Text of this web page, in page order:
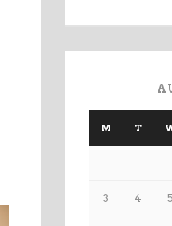
M T
3 4 5